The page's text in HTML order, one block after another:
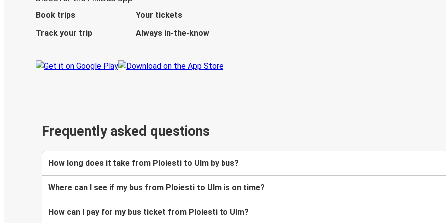
Book trips
Your tickets
Track your trip
Always in-the-know
Frequently asked questions
How long does it take from Ploiesti to Ulm by bus?
Where can I see if my bus from Ploiesti to Ulm is on time?
How can I pay for my bus ticket from Ploiesti to Ulm?